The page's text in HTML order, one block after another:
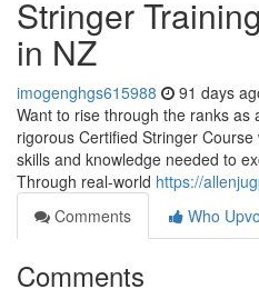
Stringer
in NZ
imogenghgs615988 91 days
Want to rise through the ranks
rigorous Certified Stringer
skills and knowledge needed to
Through real-world https://
Comments
Who
Comments